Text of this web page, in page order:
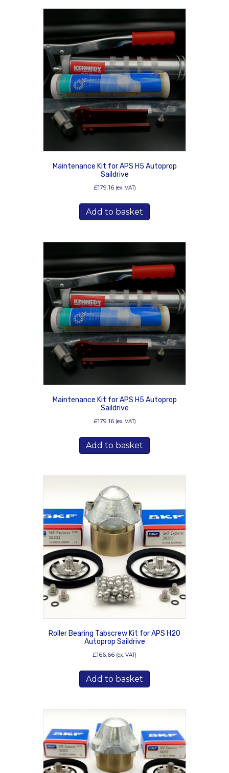
Maintenance Kit for APS H5 Autoprop
Saildrive
£179.16 (ex. VAT)
Add to basket
Maintenance Kit for APS H5 Autoprop
Saildrive
£179.16 (ex. VAT)
Add to basket
Roller Bearing Tabscrew Kit for APS H20
Autoprop Saildrive
£166.66 (ex. VAT)
Add to basket